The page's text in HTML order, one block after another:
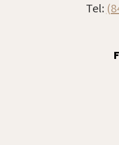
Tel: